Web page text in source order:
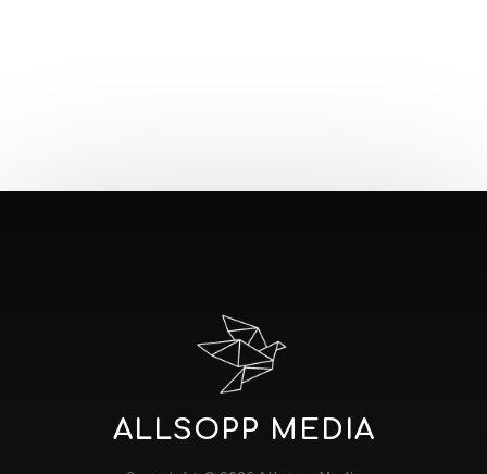
ALLSOPP MEDIA